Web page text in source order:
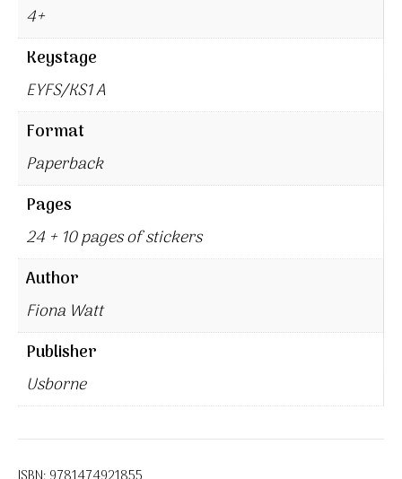
4+
Keystage
EYFS/KS1 A
Format
Paperback
Pages
24 + 10 pages of stickers
Author
Fiona Watt
Publisher
Usborne